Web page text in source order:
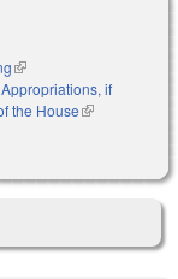
(link is external)
if
the House(link is